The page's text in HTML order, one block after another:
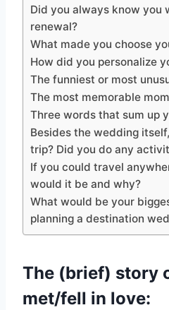
Did you always know you
renewal?
What made you choose
How did you personalize
The funniest or most
The most memorable
Three words that sum up
Besides the wedding
trip? Did you do any
If you could travel
would it be and why?
What would be your
planning a destination
The (brief) story
met/fell in love: